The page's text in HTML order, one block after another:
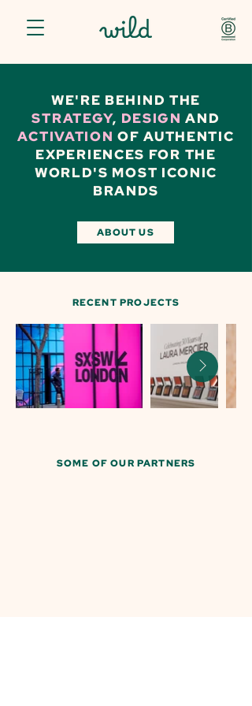
WE'RE BEHIND THE
STRATEGY, DESIGN AND
ACTIVATION OF AUTHENTIC
EXPERIENCES FOR THE
WORLD'S MOST ICONIC
BRANDS
ABOUT US
RECENT PROJECTS
SOME OF OUR PARTNERS